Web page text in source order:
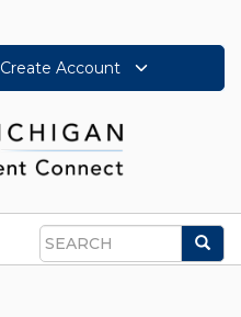
Create Account
Search